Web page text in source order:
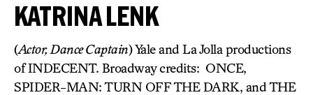
KATRINA LENK
(Actor, Dance Captain) Yale and La Jolla productions
of INDECENT. Broadway credits: ONCE,
SPIDER-MAN: TURN OFF THE DARK, and THE